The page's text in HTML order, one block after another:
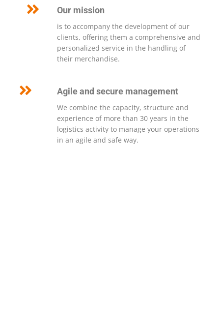
Our mission
is to accompany the development of our
clients, offering them a comprehensive and
personalized service in the handling of
their merchandise.
Agile and secure management
We combine the capacity, structure and
experience of more than 30 years in the
logistics activity to manage your operations
in an agile and safe way.